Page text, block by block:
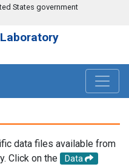
States government
data files available from
Click on the
Data